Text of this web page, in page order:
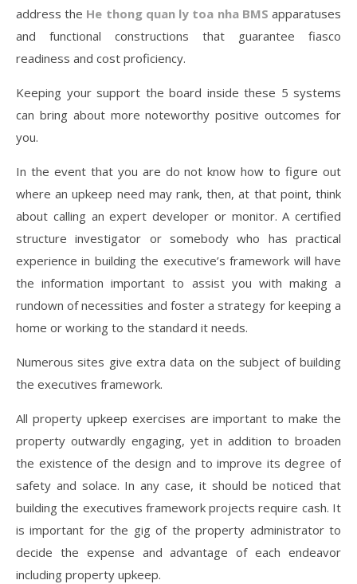
address the He thong quan ly toa nha BMS apparatuses
and functional constructions that guarantee fiasco
readiness and cost proficiency.
Keeping your support the board inside these 5 systems
can bring about more noteworthy positive outcomes for
you.
In the event that you are do not know how to figure out
where an upkeep need may rank, then, at that point, think
about calling an expert developer or monitor. A certified
structure investigator or somebody who has practical
experience in building the executive’s framework will have
the information important to assist you with making a
rundown of necessities and foster a strategy for keeping a
home or working to the standard it needs.
Numerous sites give extra data on the subject of building
the executives framework.
All property upkeep exercises are important to make the
property outwardly engaging, yet in addition to broaden
the existence of the design and to improve its degree of
safety and solace. In any case, it should be noticed that
building the executives framework projects require cash. It
is important for the gig of the property administrator to
decide the expense and advantage of each endeavor
including property upkeep.